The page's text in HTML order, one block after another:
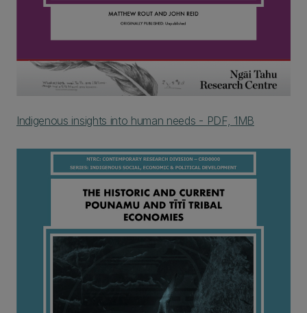
Indigenous insights into human needs - PDF, 1MB